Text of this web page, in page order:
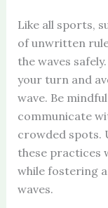
Like all sports,
of unwritten
the waves
your turn and
wave. Be
communicate
crowded spots.
these practices
while fostering
waves.